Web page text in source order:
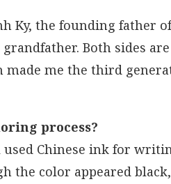
Ky, the founding father
Both sides are
me the third
process?
Chinese ink for
the color appeared